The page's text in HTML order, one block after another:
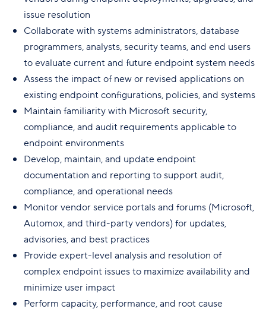
issue resolution
Collaborate with systems administrators, database
programmers, analysts, security teams, and end users
to evaluate current and future endpoint system needs
Assess the impact of new or revised applications on
existing endpoint configurations, policies, and systems
Maintain familiarity with Microsoft security,
compliance, and audit requirements applicable to
endpoint environments
Develop, maintain, and update endpoint
documentation and reporting to support audit,
compliance, and operational needs
Monitor vendor service portals and forums (Microsoft,
Automox, and third-party vendors) for updates,
advisories, and best practices
Provide expert-level analysis and resolution of
complex endpoint issues to maximize availability and
minimize user impact
Perform capacity, performance, and root cause